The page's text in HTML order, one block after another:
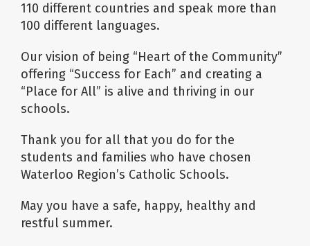
110 different countries and speak more than
100 different languages.
Our vision of being “Heart of the Community”
offering “Success for Each” and creating a
“Place for All” is alive and thriving in our
schools.
Thank you for all that you do for the
students and families who have chosen
Waterloo Region’s Catholic Schools.
May you have a safe, happy, healthy and
restful summer.